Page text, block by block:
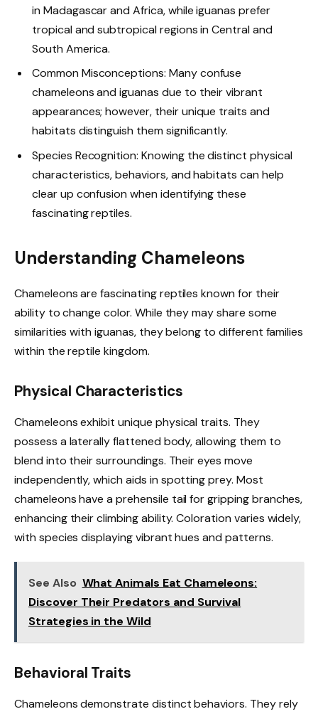
in Madagascar and Africa, while iguanas prefer
tropical and subtropical regions in Central and
South America.
Common Misconceptions: Many confuse
chameleons and iguanas due to their vibrant
appearances; however, their unique traits and
habitats distinguish them significantly.
Species Recognition: Knowing the distinct physical
characteristics, behaviors, and habitats can help
clear up confusion when identifying these
fascinating reptiles.
Understanding Chameleons
Chameleons are fascinating reptiles known for their
ability to change color. While they may share some
similarities with iguanas, they belong to different families
within the reptile kingdom.
Physical Characteristics
Chameleons exhibit unique physical traits. They
possess a laterally flattened body, allowing them to
blend into their surroundings. Their eyes move
independently, which aids in spotting prey. Most
chameleons have a prehensile tail for gripping branches,
enhancing their climbing ability. Coloration varies widely,
with species displaying vibrant hues and patterns.
See Also What Animals Eat Chameleons:
Discover Their Predators and Survival
Strategies in the Wild
Behavioral Traits
Chameleons demonstrate distinct behaviors. They rely